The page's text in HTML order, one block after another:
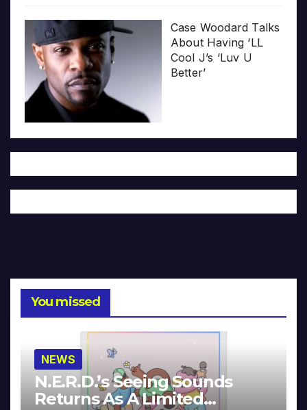
Case Woodard Talks
About Having ‘LL
Cool J’s ‘Luv U
Better’
You missed
NEWS
N.E.R.D.’s Seeing Sounds
Returns As A Limited